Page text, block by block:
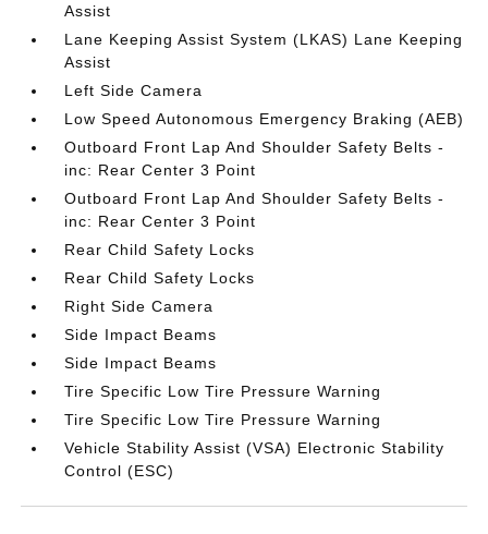
Assist
Lane Keeping Assist System (LKAS) Lane Keeping
Assist
Left Side Camera
Low Speed Autonomous Emergency Braking (AEB)
Outboard Front Lap And Shoulder Safety Belts -
inc: Rear Center 3 Point
Outboard Front Lap And Shoulder Safety Belts -
inc: Rear Center 3 Point
Rear Child Safety Locks
Rear Child Safety Locks
Right Side Camera
Side Impact Beams
Side Impact Beams
Tire Specific Low Tire Pressure Warning
Tire Specific Low Tire Pressure Warning
Vehicle Stability Assist (VSA) Electronic Stability
Control (ESC)